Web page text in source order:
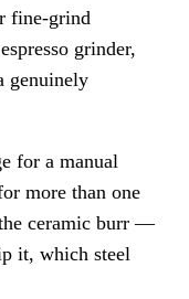
fine-grind
grinder,
genuinely
for a manual
more than one
ceramic burr —
it, which steel